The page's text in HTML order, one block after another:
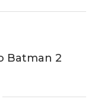
Batman 2